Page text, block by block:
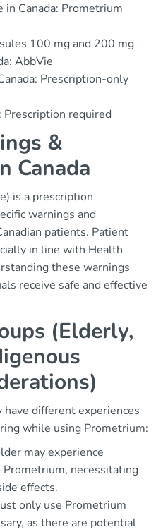
in Canada: Prometrium
100 mg and 200 mg
AbbVie
Prescription-only
Prescription required
&
Canada
is a prescription
warnings and
patients. Patient
in line with Health
these warnings
receive safe and effective
(Elderly,
different experiences
while using Prometrium:
may experience
necessitating
effects.
only use Prometrium
as there are potential